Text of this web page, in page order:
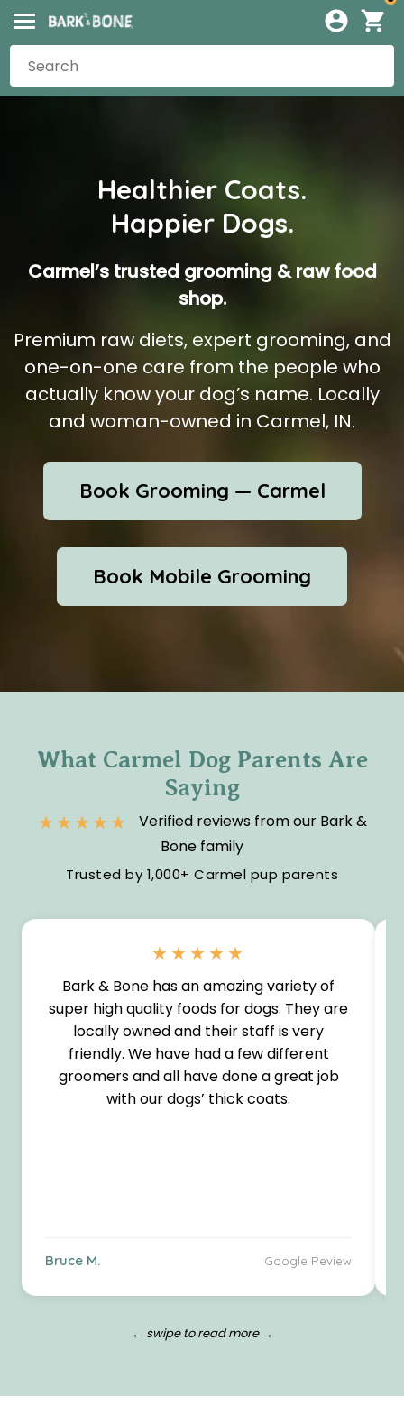
Healthier Coats.
Happier Dogs.
Carmel’s trusted grooming & raw food
shop.
Premium raw diets, expert grooming, and
one-on-one care from the people who
actually know your dog’s name. Locally
and woman-owned in Carmel, IN.
Book Grooming — Carmel
Book Mobile Grooming
What Carmel Dog Parents Are
Saying
★★★★★
Verified reviews from our Bark &
Bone family
Trusted by 1,000+ Carmel pup parents
★★★★★
Bark & Bone has an amazing variety of
super high quality foods for dogs. They are
locally owned and their staff is very
friendly. We have had a few different
groomers and all have done a great job
with our dogs’ thick coats.
Bruce M. Google Review
← swipe to read more →